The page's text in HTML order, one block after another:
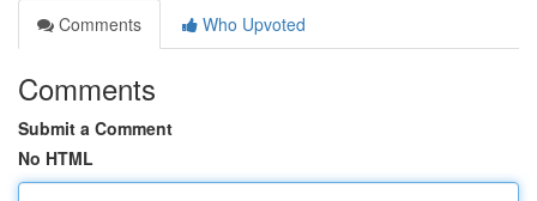
Comments
Who Upvoted
Comments
Submit a Comment
No HTML